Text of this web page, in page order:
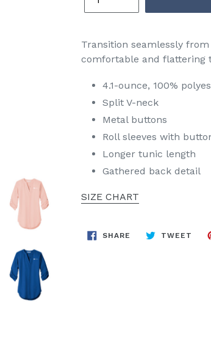
Transition seamlessly
comfortable and flattering
4.1-ounce, 100%
Split V-neck
Metal buttons
Roll sleeves with
Longer tunic length
Gathered back detail
SIZE CHART
SHARE SHARE
TWEET